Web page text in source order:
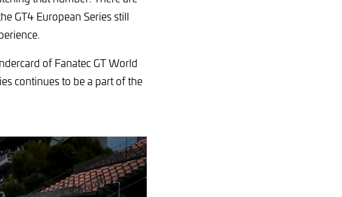
GT4 European Series still
of Fanatec GT World
continues to be a part of the